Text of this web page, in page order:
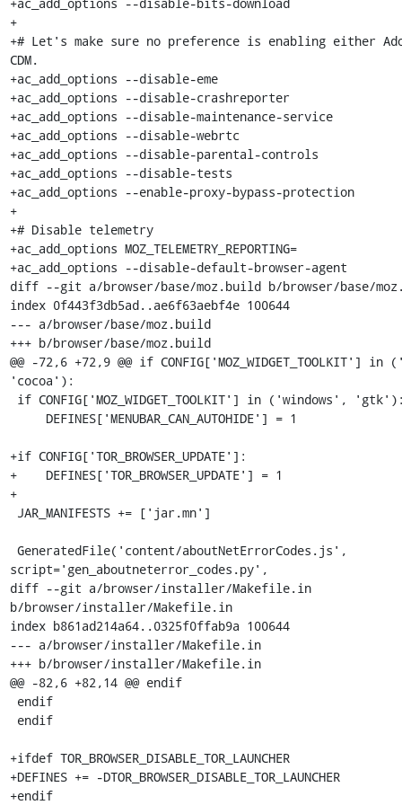
+
+# Let's make sure no preference is enabling either
CDM.
+ac_add_options --disable-eme
+ac_add_options --disable-crashreporter
+ac_add_options --disable-maintenance-service
+ac_add_options --disable-webrtc
+ac_add_options --disable-parental-controls
+ac_add_options --disable-tests
+ac_add_options --enable-proxy-bypass-protection
+
+# Disable telemetry
+ac_add_options MOZ_TELEMETRY_REPORTING=
+ac_add_options --disable-default-browser-agent
diff --git a/browser/base/moz.build b/browser/base/
index 0f443f3db5ad..ae6f63aebf4e 100644
--- a/browser/base/moz.build
+++ b/browser/base/moz.build
@@ -72,6 +72,9 @@ if
'cocoa'):
+if CONFIG['TOR_BROWSER_UPDATE']:
+    DEFINES['TOR_BROWSER_UPDATE'] = 1
+
script='gen_aboutneterror_codes.py',
diff --git a/browser/installer/Makefile.in
b/browser/installer/Makefile.in
index b861ad214a64..0325f0ffab9a 100644
--- a/browser/installer/Makefile.in
+++ b/browser/installer/Makefile.in
@@ -82,6 +82,14 @@ endif
+ifdef TOR_BROWSER_DISABLE_TOR_LAUNCHER
+DEFINES += -DTOR_BROWSER_DISABLE_TOR_LAUNCHER
+endif